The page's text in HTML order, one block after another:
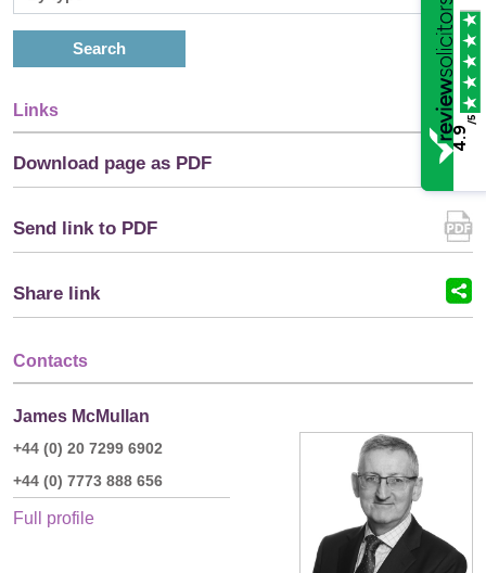
Search
Links
Download page as PDF
Send link to PDF
Share link
Contacts
James McMullan
+44 (0) 20 7299 6902
+44 (0) 7773 888 656
Full profile
4.9
/5